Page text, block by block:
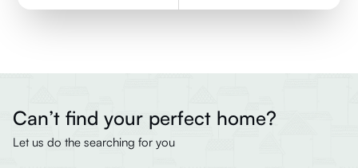
Can’t find your perfect home?
Let us do the searching for you